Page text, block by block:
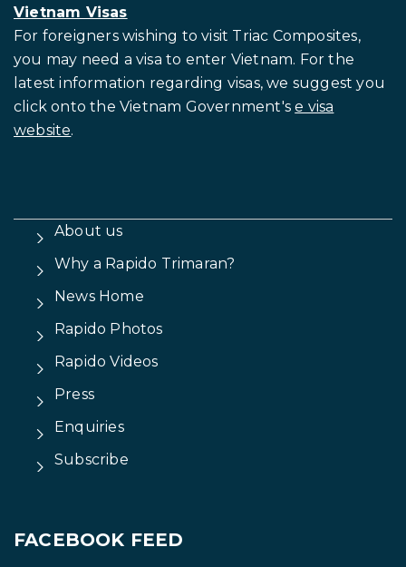
Vietnam Visas
For foreigners wishing to visit Triac Composites,
you may need a visa to enter Vietnam. For the
latest information regarding visas, we suggest you
click onto the Vietnam Government'se visa
website.
About us
Why a Rapido Trimaran?
News Home
Rapido Photos
Rapido Videos
Press
Enquiries
Subscribe
FACEBOOK FEED